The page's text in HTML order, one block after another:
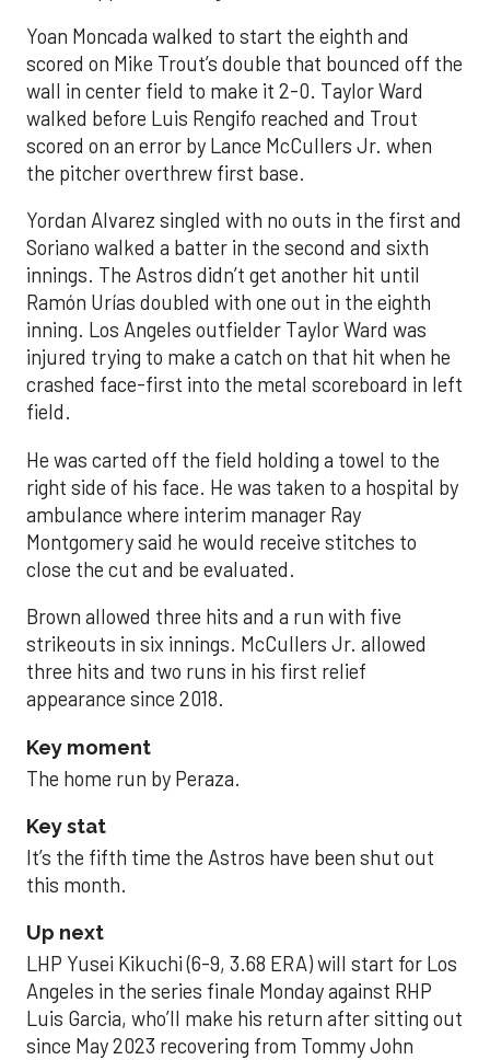
Yoan Moncada walked to start the eighth and
scored on Mike Trout’s double that bounced off the
wall in center field to make it 2-0. Taylor Ward
walked before Luis Rengifo reached and Trout
scored on an error by Lance McCullers Jr. when
the pitcher overthrew first base.
Yordan Alvarez singled with no outs in the first and
Soriano walked a batter in the second and sixth
innings. The Astros didn’t get another hit until
Ramón Urías doubled with one out in the eighth
inning. Los Angeles outfielder Taylor Ward was
injured trying to make a catch on that hit when he
crashed face-first into the metal scoreboard in left
field.
He was carted off the field holding a towel to the
right side of his face. He was taken to a hospital by
ambulance where interim manager Ray
Montgomery said he would receive stitches to
close the cut and be evaluated.
Brown allowed three hits and a run with five
strikeouts in six innings. McCullers Jr. allowed
three hits and two runs in his first relief
appearance since 2018.
Key moment
The home run by Peraza.
Key stat
It’s the fifth time the Astros have been shut out
this month.
Up next
LHP Yusei Kikuchi (6-9, 3.68 ERA) will start for Los
Angeles in the series finale Monday against RHP
Luis Garcia, who’ll make his return after sitting out
since May 2023 recovering from Tommy John